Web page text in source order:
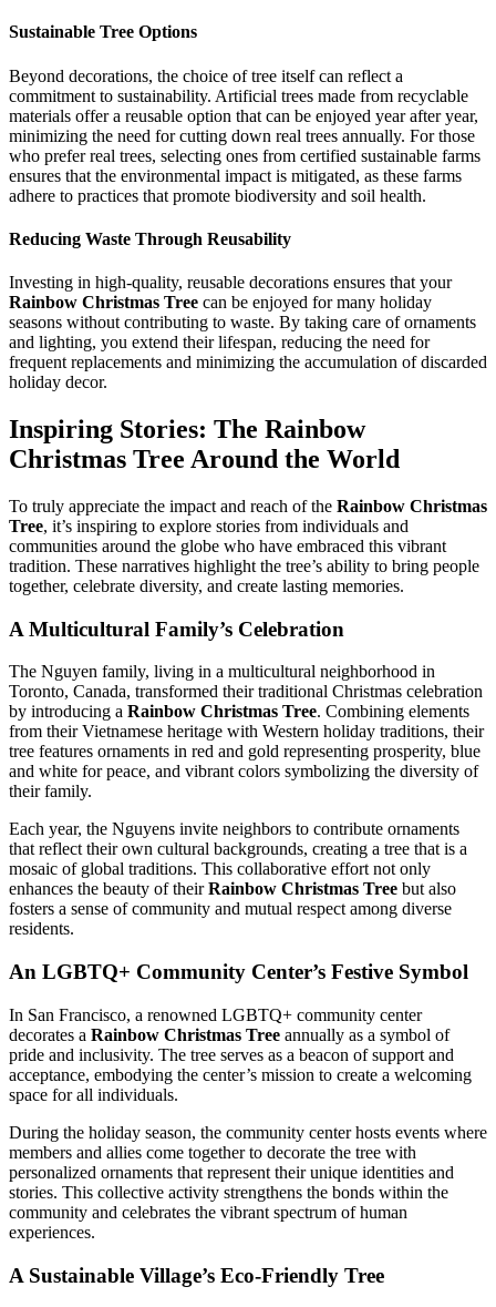
Sustainable Tree Options
Beyond decorations, the choice of tree itself can reflect a
commitment to sustainability. Artificial trees made from recyclable
materials offer a reusable option that can be enjoyed year after year,
minimizing the need for cutting down real trees annually. For those
who prefer real trees, selecting ones from certified sustainable farms
ensures that the environmental impact is mitigated, as these farms
adhere to practices that promote biodiversity and soil health.
Reducing Waste Through Reusability
Investing in high-quality, reusable decorations ensures that your
Rainbow Christmas Tree can be enjoyed for many holiday
seasons without contributing to waste. By taking care of ornaments
and lighting, you extend their lifespan, reducing the need for
frequent replacements and minimizing the accumulation of discarded
holiday decor.
Inspiring Stories: The Rainbow
Christmas Tree Around the World
To truly appreciate the impact and reach of the Rainbow Christmas
Tree, it’s inspiring to explore stories from individuals and
communities around the globe who have embraced this vibrant
tradition. These narratives highlight the tree’s ability to bring people
together, celebrate diversity, and create lasting memories.
A Multicultural Family’s Celebration
The Nguyen family, living in a multicultural neighborhood in
Toronto, Canada, transformed their traditional Christmas celebration
by introducing a Rainbow Christmas Tree. Combining elements
from their Vietnamese heritage with Western holiday traditions, their
tree features ornaments in red and gold representing prosperity, blue
and white for peace, and vibrant colors symbolizing the diversity of
their family.
Each year, the Nguyens invite neighbors to contribute ornaments
that reflect their own cultural backgrounds, creating a tree that is a
mosaic of global traditions. This collaborative effort not only
enhances the beauty of theirRainbow Christmas Tree but also
fosters a sense of community and mutual respect among diverse
residents.
An LGBTQ+ Community Center’s Festive Symbol
In San Francisco, a renowned LGBTQ+ community center
decorates a Rainbow Christmas Tree annually as a symbol of
pride and inclusivity. The tree serves as a beacon of support and
acceptance, embodying the center’s mission to create a welcoming
space for all individuals.
During the holiday season, the community center hosts events where
members and allies come together to decorate the tree with
personalized ornaments that represent their unique identities and
stories. This collective activity strengthens the bonds within the
community and celebrates the vibrant spectrum of human
experiences.
A Sustainable Village’s Eco-Friendly Tree